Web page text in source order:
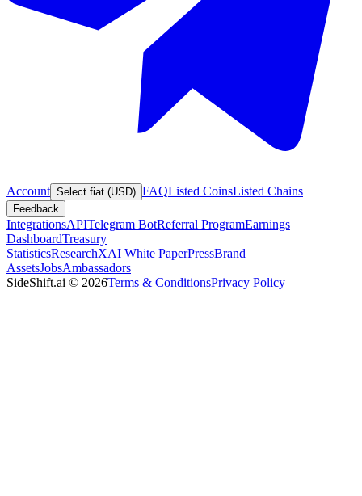
Account Select fiat (USD) FAQListed CoinsListed Chains
Feedback
IntegrationsAPITelegram BotReferral ProgramEarnings
DashboardTreasury
StatisticsResearchXAI White PaperPressBrand
AssetsJobsAmbassadors
SideShift.ai © 2026Terms & ConditionsPrivacy Policy